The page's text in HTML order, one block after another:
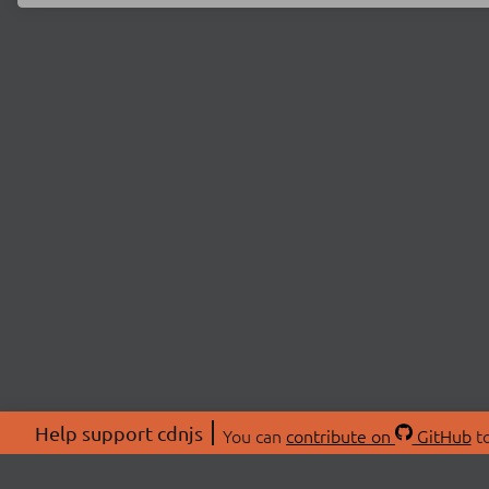
Help support cdnjs You can contribute on GitHub